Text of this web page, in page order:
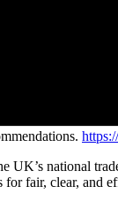
national
fair, clear, and